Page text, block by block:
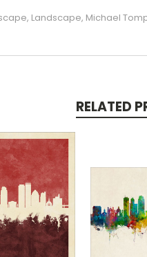
Landscape, Michael
RELATED